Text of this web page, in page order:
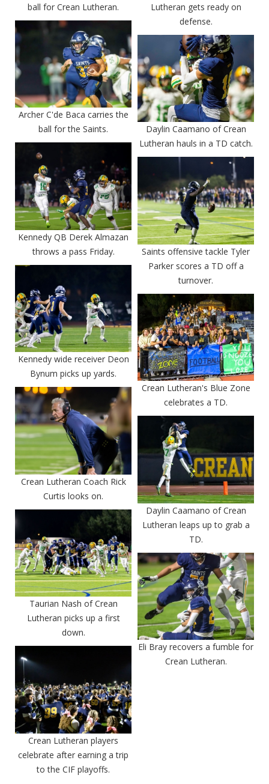
ball for Crean Lutheran.
Lutheran gets ready on
defense.
Archer C'de Baca carries the
ball for the Saints.
Daylin Caamano of Crean
Lutheran hauls in a TD catch.
Kennedy QB Derek Almazan
throws a pass Friday.
Saints offensive tackle Tyler
Parker scores a TD off a
turnover.
Kennedy wide receiver Deon
Bynum picks up yards.
Crean Lutheran's Blue Zone
celebrates a TD.
Crean Lutheran Coach Rick
Curtis looks on.
Daylin Caamano of Crean
Lutheran leaps up to grab a
TD.
Taurian Nash of Crean
Lutheran picks up a first
down.
Eli Bray recovers a fumble for
Crean Lutheran.
Crean Lutheran players
celebrate after earning a trip
to the CIF playoffs.